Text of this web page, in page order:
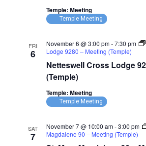
Temple: Meeting
Temple Meeting
FRI
6
Netteswell Cross Lodge
(Temple)
November 6 @ 3:00 pm-7:30 pm
Lodge 9280 – Meeting (Temple)
Temple: Meeting
Temple Meeting
SAT
7
November 7 @ 10:00 am-3:00 pm
Magdalene 90 – Meeting (Temple)